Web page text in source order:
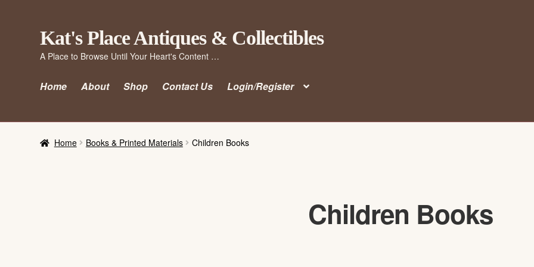
Skip
to
navigation
Skip
to
content
Kat's Place Antiques & Collectibles
A Place to Browse Until Your Heart's Content …
Home About Shop Contact Us
Login/Register
Home Books & Printed Materials Children Books
Children Books